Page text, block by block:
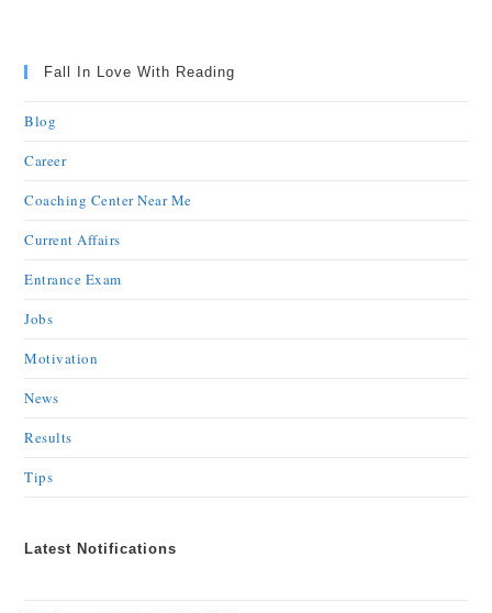
Fall In Love With Reading
Blog
Career
Coaching Center Near Me
Current Affairs
Entrance Exam
Jobs
Motivation
News
Results
Tips
Latest Notifications